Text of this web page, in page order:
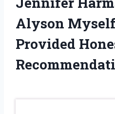
Alyson
Provided